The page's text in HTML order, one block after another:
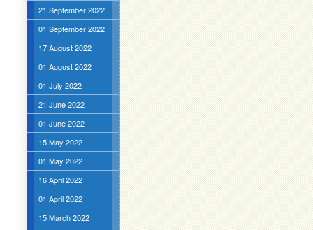
21 September 2022
01 September 2022
17 August 2022
01 August 2022
01 July 2022
21 June 2022
01 June 2022
15 May 2022
01 May 2022
16 April 2022
01 April 2022
15 March 2022